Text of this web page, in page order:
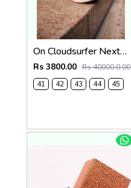
On Cloudsurfer Next White Flame 2682
Rs 3800.00 Rs 40000.0.00
41
42 43 44 45